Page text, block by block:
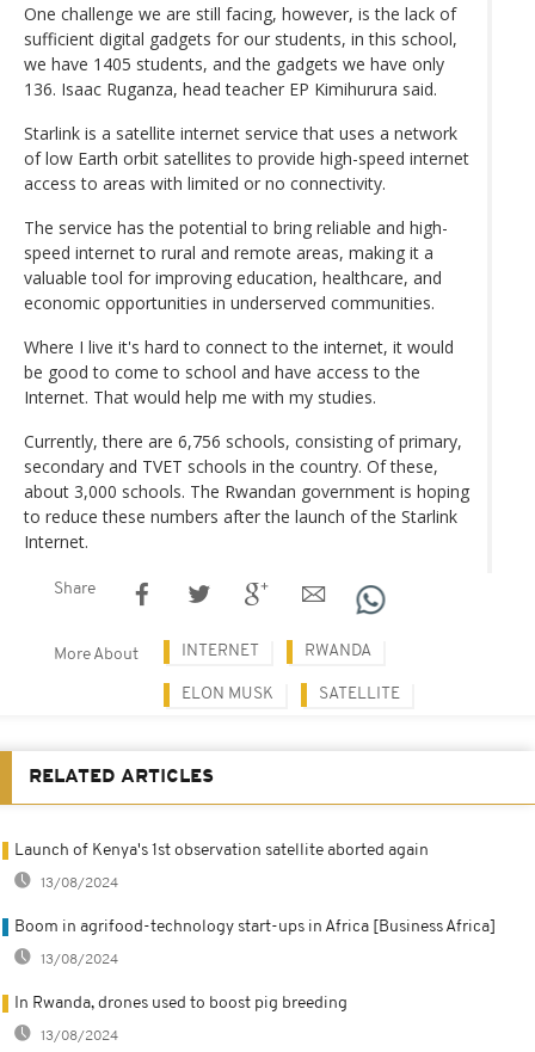
One challenge we are still facing, however, is the lack of
sufficient digital gadgets for our students, in this school,
we have 1405 students, and the gadgets we have only
136. Isaac Ruganza, head teacher EP Kimihurura said.
Starlink is a satellite internet service that uses a network
of low Earth orbit satellites to provide high-speed internet
access to areas with limited or no connectivity.
The service has the potential to bring reliable and high-
speed internet to rural and remote areas, making it a
valuable tool for improving education, healthcare, and
economic opportunities in underserved communities.
Where I live it's hard to connect to the internet, it would
be good to come to school and have access to the
Internet. That would help me with my studies.
Currently, there are 6,756 schools, consisting of primary,
secondary and TVET schools in the country. Of these,
about 3,000 schools. The Rwandan government is hoping
to reduce these numbers after the launch of the Starlink
Internet.
Share
More About INTERNET RWANDA
ELON MUSK SATELLITE
RELATED ARTICLES
Launch of Kenya's 1st observation satellite aborted again
13/08/2024
Boom in agrifood-technology start-ups in Africa [Business Africa]
13/08/2024
In Rwanda, drones used to boost pig breeding
13/08/2024